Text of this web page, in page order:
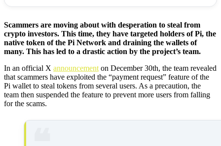
Scammers are moving about with desperation to steal from
crypto investors. This time, they have targeted holders of Pi, the
native token of the Pi Network and draining the wallets of
many. This has led to a drastic action by the project’s team.
In an official X announcement on December 30th, the team revealed
that scammers have exploited the “payment request” feature of the
Pi wallet to steal tokens from several users. As a precaution, the
team then suspended the feature to prevent more users from falling
for the scams.